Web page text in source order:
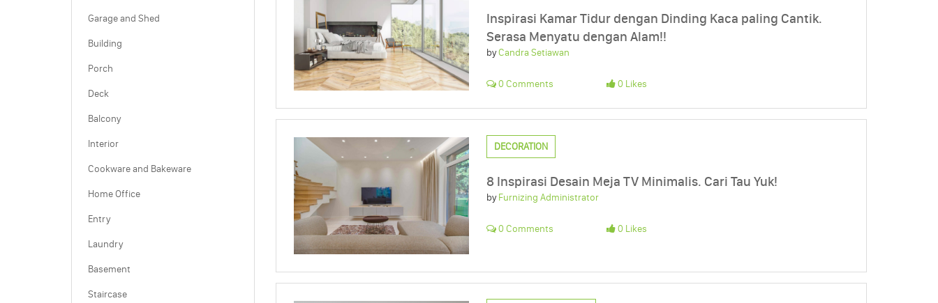
Garage and Shed
Building
Porch
Deck
Balcony
Interior
Cookware and Bakeware
Home Office
Entry
Laundry
Basement
Staircase
Inspirasi Kamar Tidur dengan Dinding Kaca paling Cantik.
Serasa Menyatu dengan Alam!!
byCandra Setiawan
0 Comments 0 Likes
DECORATION
8 Inspirasi Desain Meja TV Minimalis. Cari Tau Yuk!
byFurnizing Administrator
0 Comments 0 Likes